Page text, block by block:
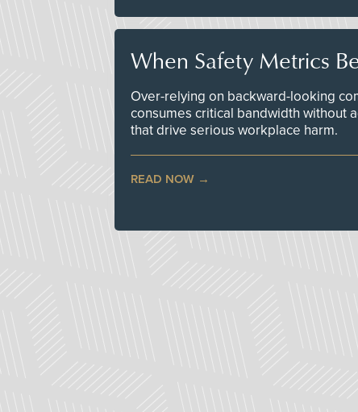
When Safety Metrics
Over-relying on backward-looking
consumes critical bandwidth without
that drive serious workplace harm.
READ NOW